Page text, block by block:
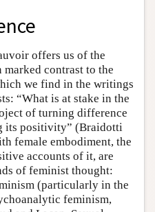
offers us of the
contrast to the
we find in the writings
“What is at stake in the
of turning difference
its positivity” (Braidotti
female embodiment, the
accounts of it, are
of feminist thought:
(particularly in the
feminism,